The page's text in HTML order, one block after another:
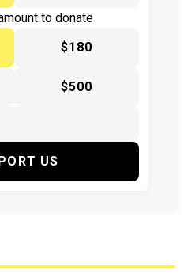
to donate
$180
$500
US